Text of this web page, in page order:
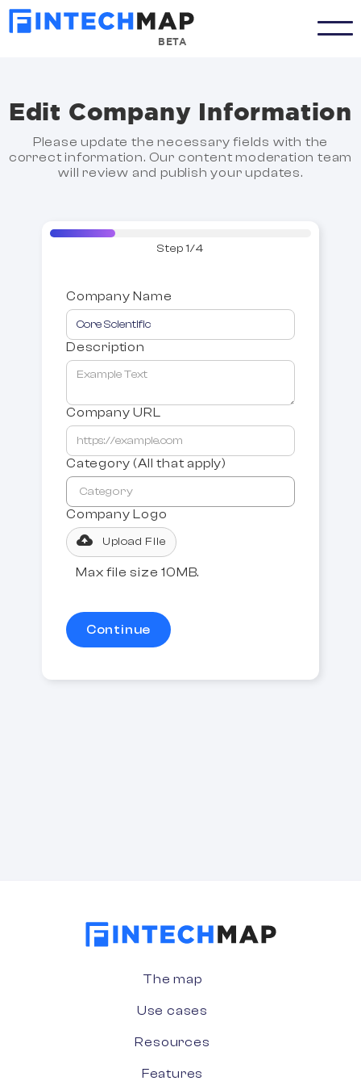
BETA
Edit Company Information
Please update the necessary fields with the
correct information. Our content moderation team
will review and publish your updates.
Step 1/4
Company Name
Description
Company URL
Category (All that apply)
Company Logo
Upload File
Max file size 10MB.
Continue
The map
Use cases
Resources
Features